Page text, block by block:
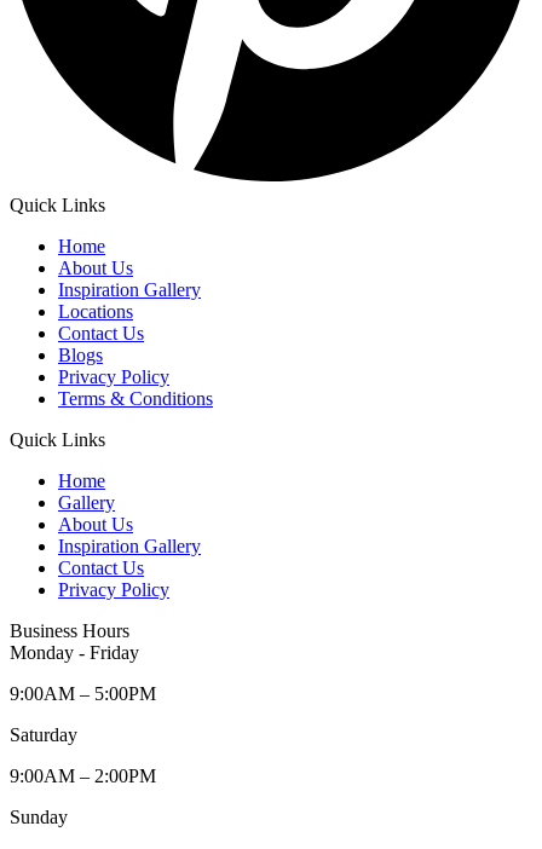
Quick Links
Home
About Us
Inspiration Gallery
Locations
Contact Us
Blogs
Privacy Policy
Terms & Conditions
Quick Links
Home
Gallery
About Us
Inspiration Gallery
Contact Us
Privacy Policy
Business Hours
Monday - Friday
9:00AM – 5:00PM
Saturday
9:00AM – 2:00PM
Sunday